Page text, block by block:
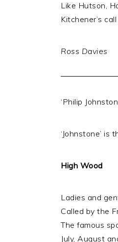
Like Hutson,
Kitchener’s
Ross Davies
‘Philip
‘Johnstone’
High Wood
Ladies and
Called by the
The famous
July, August